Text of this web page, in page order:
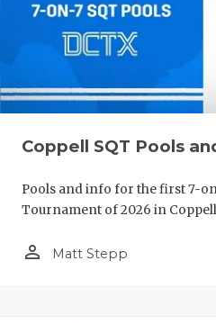
Coppell SQT Pools
Pools and info for the first 7-
Tournament of 2026 in Coppell
person_outline Matt Stepp